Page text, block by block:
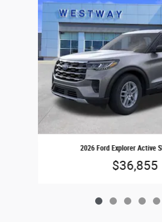
2026 Ford Explorer Active
$36,855